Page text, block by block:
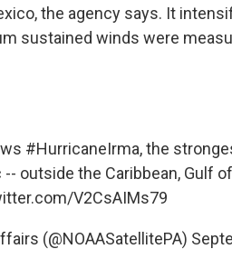
the agency says. It
sustained winds were
#HurricaneIrma, the
outside the Caribbean, Gulf
V2CsAIMs79
(@NOAASatellitePA)